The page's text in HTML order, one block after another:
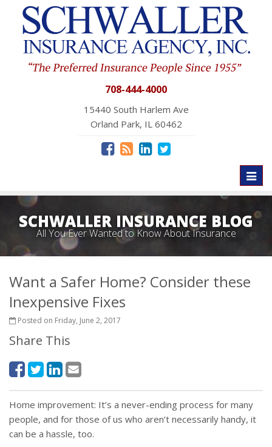
708-444-4000
15440 South Harlem Ave
Orland Park, IL 60462
SCHWALLER INSURANCE BLOG
All You Ever Wanted to Know About Insurance
Want a Safer Home? Consider these
Inexpensive Fixes
Posted on Friday, June 2, 2017
Share This
Home improvement: It’s a never-ending process for many
people, and for those of us who aren’t necessarily handy, it
can be a hassle, too.